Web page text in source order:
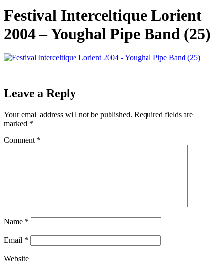
Festival Interceltique Lorient
2004 – Youghal Pipe Band (25)
Leave a Reply
Your email address will not be published. Required fields are
marked *
Comment *
Name *
Email *
Website